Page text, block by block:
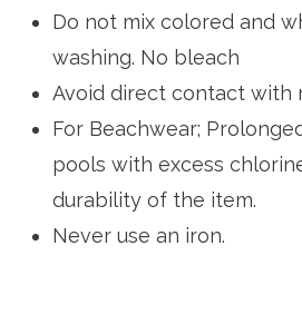
Do not mix colored and
washing. No bleach
Avoid direct contact with
For Beachwear;
pools with excess
durability of the item.
Never use an iron.